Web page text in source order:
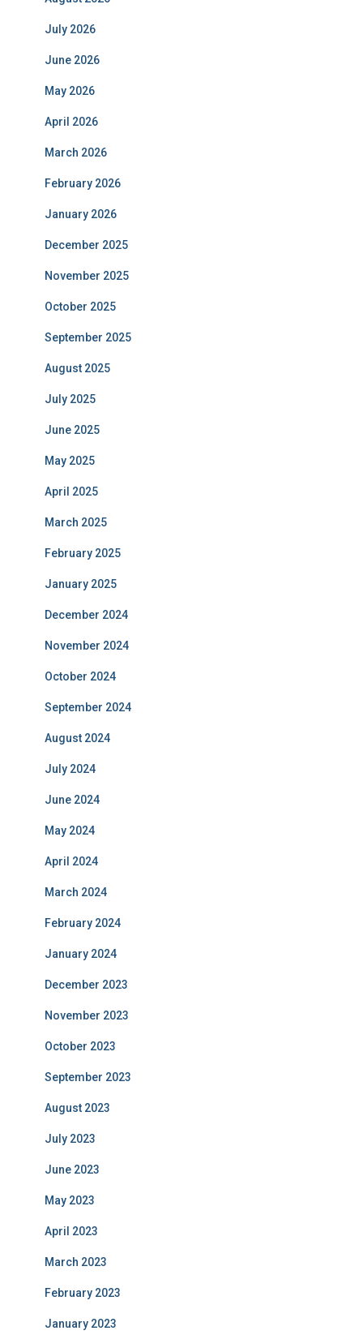
July 2026
June 2026
May 2026
April 2026
March 2026
February 2026
January 2026
December 2025
November 2025
October 2025
September 2025
August 2025
July 2025
June 2025
May 2025
April 2025
March 2025
February 2025
January 2025
December 2024
November 2024
October 2024
September 2024
August 2024
July 2024
June 2024
May 2024
April 2024
March 2024
February 2024
January 2024
December 2023
November 2023
October 2023
September 2023
August 2023
July 2023
June 2023
May 2023
April 2023
March 2023
February 2023
January 2023